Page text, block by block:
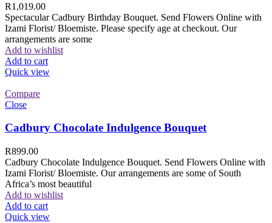
R1,019.00
Spectacular Cadbury Birthday Bouquet. Send Flowers Online with
Izami Florist/ Bloemiste. Please specify age at checkout. Our
arrangements are some
Add to wishlist
Add to cart
Quick view
Compare
Close
Cadbury Chocolate Indulgence Bouquet
R899.00
Cadbury Chocolate Indulgence Bouquet. Send Flowers Online with
Izami Florist/ Bloemiste. Our arrangements are some of South
Africa’s most beautiful
Add to wishlist
Add to cart
Quick view